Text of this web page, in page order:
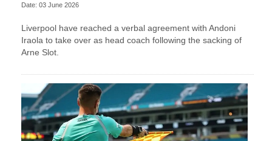
Date: 03 June 2026
Liverpool have reached a verbal agreement with Andoni
Iraola to take over as head coach following the sacking of
Arne Slot.